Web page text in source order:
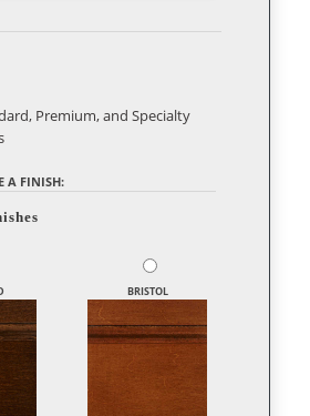
Premium, and Specialty
A FINISH:
BRISTOL